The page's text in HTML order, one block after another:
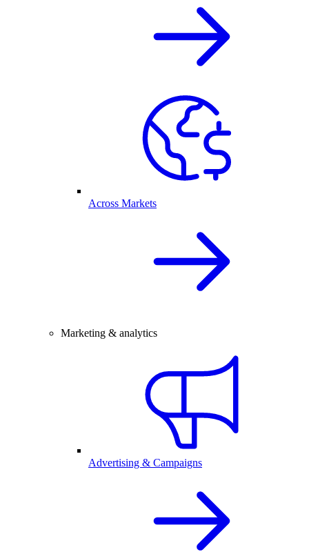
Across Markets
Marketing & analytics
Advertising & Campaigns